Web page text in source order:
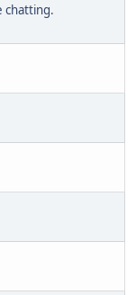
chatting.